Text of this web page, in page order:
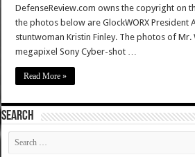
DefenseReview.com owns the copyright on
the photos below are GlockWORX President
stuntwoman Kristin Finley. The photos of
megapixel Sony Cyber-shot …
Read More »
SEARCH